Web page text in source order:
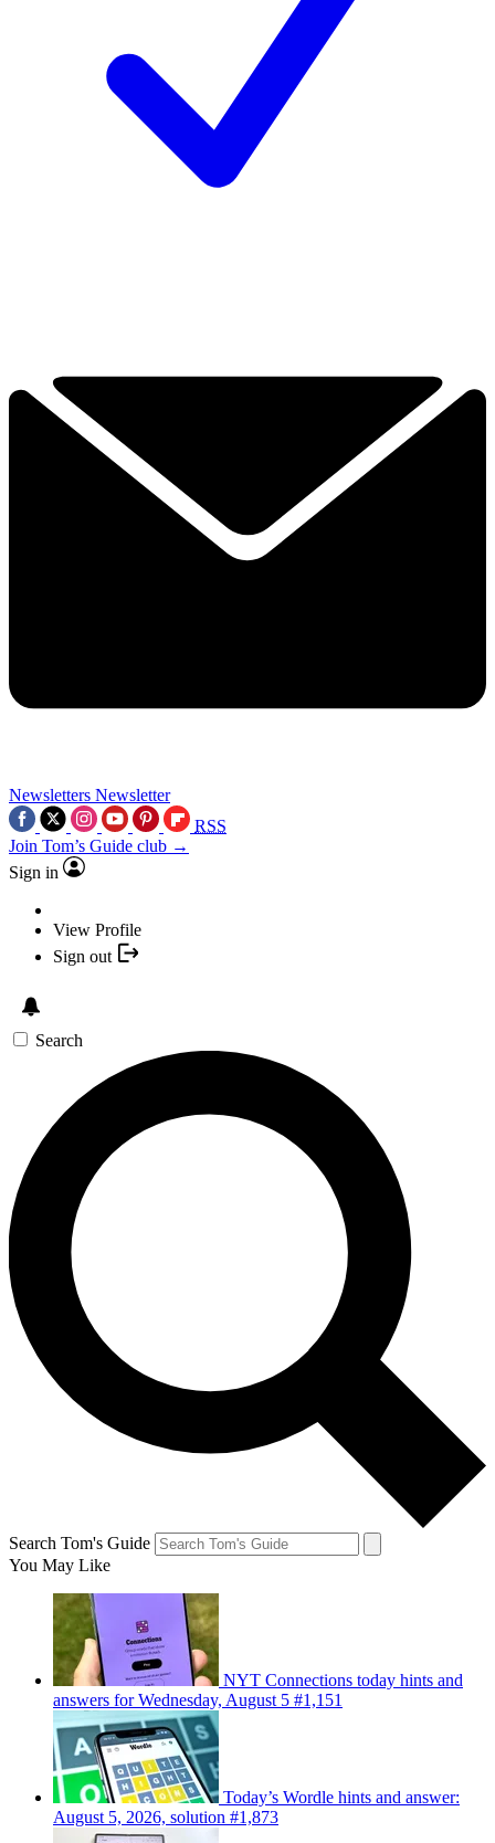
Newsletters Newsletter
RSS
Join Tom’s Guide club →
Sign in
View Profile
Sign out
Search
Search Tom's Guide
You May Like
NYT Connections today hints and
answers for Wednesday, August 5 #1,151
Today’s Wordle hints and answer:
August 5, 2026, solution #1,873